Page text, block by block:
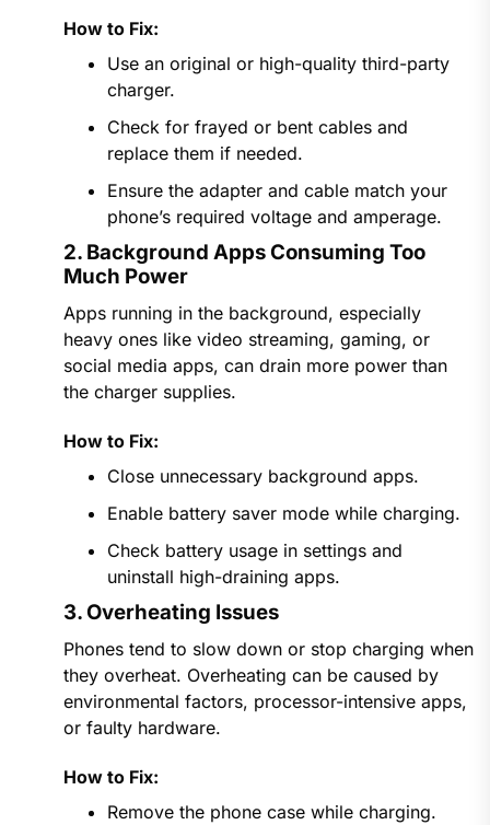
How to Fix:
Use an original or high-quality third-party
charger.
Check for frayed or bent cables and
replace them if needed.
Ensure the adapter and cable match your
phone’s required voltage and amperage.
2. Background Apps Consuming Too
Much Power
Apps running in the background, especially
heavy ones like video streaming, gaming, or
social media apps, can drain more power than
the charger supplies.
How to Fix:
Close unnecessary background apps.
Enable battery saver mode while charging.
Check battery usage in settings and
uninstall high-draining apps.
3. Overheating Issues
Phones tend to slow down or stop charging when
they overheat. Overheating can be caused by
environmental factors, processor-intensive apps,
or faulty hardware.
How to Fix:
Remove the phone case while charging.